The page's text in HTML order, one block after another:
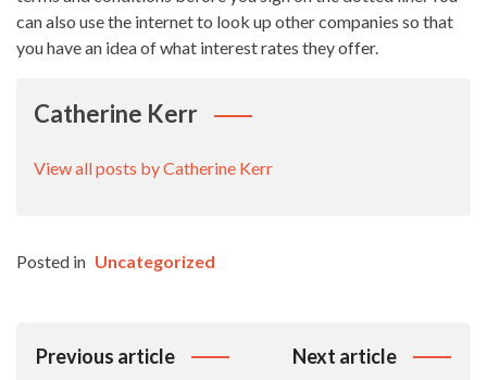
can also use the internet to look up other companies so that
you have an idea of what interest rates they offer.
Catherine Kerr
View all posts by Catherine Kerr
Posted in Uncategorized
Post
Previous article Next article